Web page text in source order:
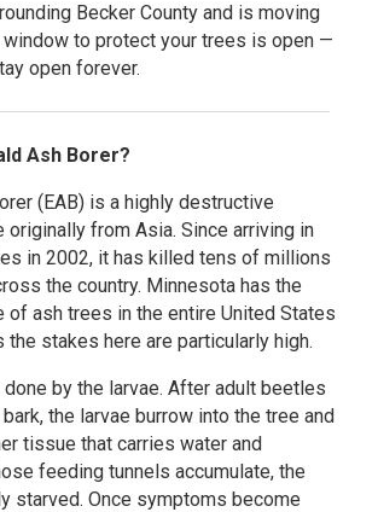
Becker County and is moving
window to protect your trees is open —
open forever.
Ash Borer?
(EAB) is a highly destructive
originally from Asia. Since arriving in
in 2002, it has killed tens of millions
the country. Minnesota has the
of ash trees in the entire United States
the stakes here are particularly high.
by the larvae. After adult beetles
the larvae burrow into the tree and
tissue that carries water and
feeding tunnels accumulate, the
starved. Once symptoms become